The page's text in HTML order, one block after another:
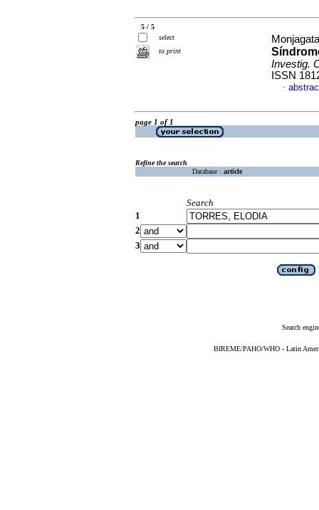
5 / 5
select
to print
Investig.
ISSN
·
page 1 of 1
Refine the search
Database : article
Search
1
2
3
Search
BIREME/PAHO/WHO - Latin